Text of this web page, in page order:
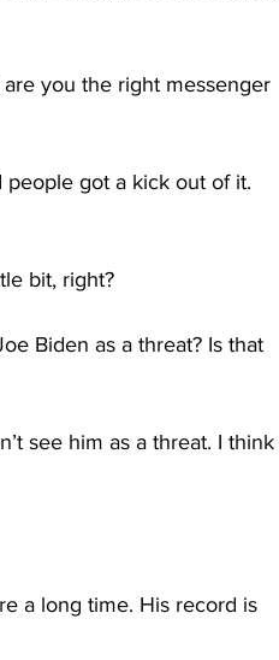
you the right messenger
people got a kick out of it.
bit, right?
Biden as a threat? Is that
see him as a threat. I think
a long time. His record is